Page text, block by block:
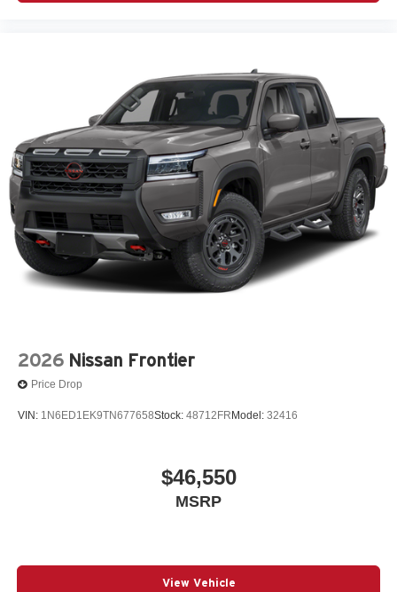
2026 Nissan Frontier
Price Drop
VIN: 1N6ED1EK9TN677658Stock: 48712FR Model: 32416
$46,550
MSRP
View Vehicle